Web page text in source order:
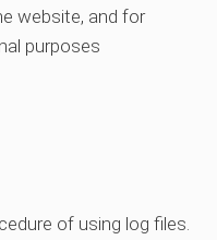
website, and for
purposes
of using log files.